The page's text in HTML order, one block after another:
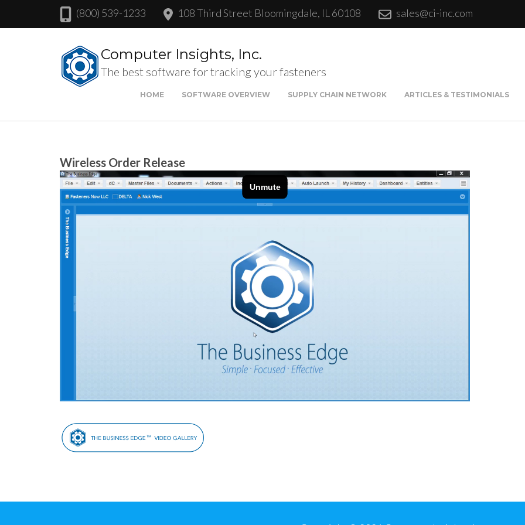
(800) 539-1233 108 Third Street Bloomingdale, IL 60108 sales@ci-inc.com
Computer Insights, Inc.
The best software for tracking your fasteners
HOME SOFTWARE OVERVIEW SUPPLY CHAIN NETWORK ARTICLES & TESTIMONIALS
Wireless Order Release